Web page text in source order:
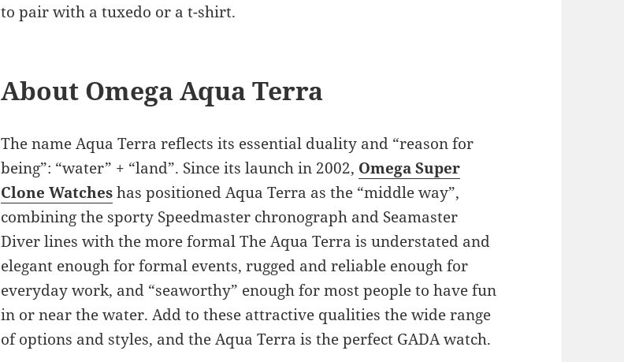
to pair with a tuxedo or a t-shirt.
About Omega Aqua Terra
The name Aqua Terra reflects its essential duality and “reason for
being”: “water” + “land”. Since its launch in 2002, Omega Super
CloneWatches has positioned Aqua Terra as the “middle way”,
combining the sporty Speedmaster chronograph and Seamaster
Diver lines with the more formal The Aqua Terra is understated and
elegant enough for formal events, rugged and reliable enough for
everyday work, and “seaworthy” enough for most people to have fun
in or near the water. Add to these attractive qualities the wide range
of options and styles, and the Aqua Terra is the perfect GADA watch.